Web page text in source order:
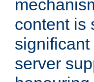
content is
server